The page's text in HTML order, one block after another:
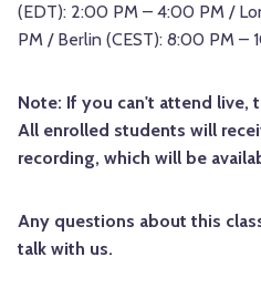
(EDT): 2:00 PM – 4:00 PM /
PM / Berlin (CEST): 8:00 PM –
Note: If you can't attend live,
All enrolled students will
recording, which will be
Any questions about this
talk with us.